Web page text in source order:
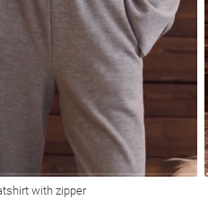
with zipper